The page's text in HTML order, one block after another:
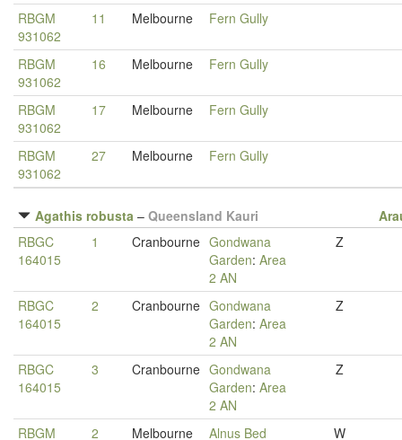
RBGM
931062
11 Melbourne Fern Gully
RBGM
931062
16 Melbourne Fern Gully
RBGM
931062
17 Melbourne Fern Gully
RBGM
931062
27 Melbourne Fern Gully
Agathis robusta – Queensland Kauri
RBGC
164015
1 Cranbourne Gondwana
Garden: Area
2 AN
Z
RBGC
164015
2 Cranbourne Gondwana
Garden: Area
2 AN
Z
RBGC
164015
3 Cranbourne Gondwana
Garden: Area
2 AN
Z
RBGM
2 Melbourne Alnus Bed W